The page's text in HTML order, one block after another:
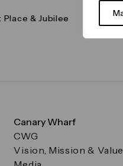
Place & Jubilee
Canary Wharf
CWG
Vision, Mission &